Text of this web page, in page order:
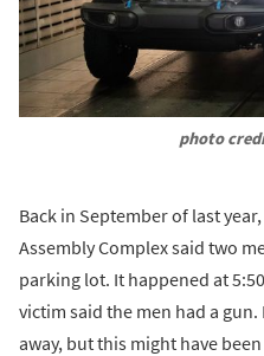
photo
Back in September of last
Assembly Complex said two
parking lot. It happened at
victim said the men had a
away, but this might have